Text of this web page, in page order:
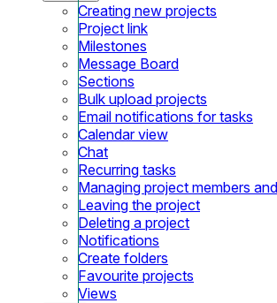
Creating new projects
Project link
Milestones
Message Board
Sections
Bulk upload projects
Email notifications for tasks
Calendar view
Chat
Recurring tasks
Managing project members
Leaving the project
Deleting a project
Notifications
Create folders
Favourite projects
Views